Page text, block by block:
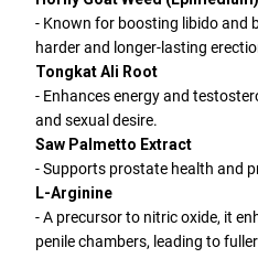
- Known for boosting libido and
harder and longer-lasting
Tongkat Ali Root
- Enhances energy and
and sexual desire.
Saw Palmetto Extract
- Supports prostate health and
L-Arginine
- A precursor to nitric oxide, it
penile chambers, leading to